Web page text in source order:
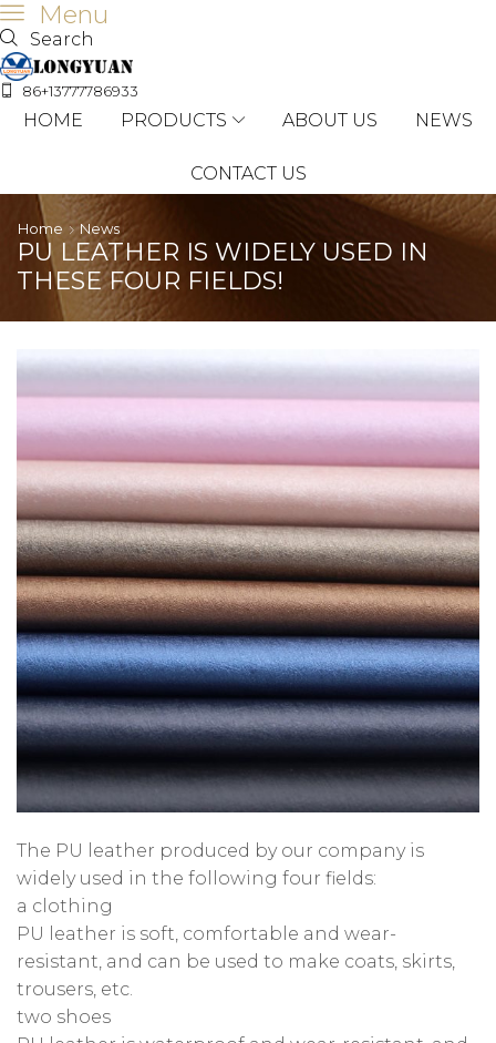
Menu
Search
86+13777786933
HOME PRODUCTS ABOUT US NEWS
CONTACT US
Home News
PU LEATHER IS WIDELY USED IN
THESE FOUR FIELDS!
The PU leather produced by our company is
widely used in the following four fields:
a clothing
PU leather is soft, comfortable and wear-
resistant, and can be used to make coats, skirts,
trousers, etc.
two shoes